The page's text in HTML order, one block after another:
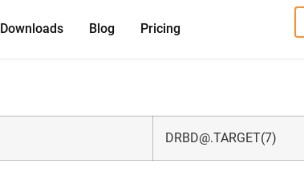
Downloads Blog Pricing
DRBD@.TARGET(7)